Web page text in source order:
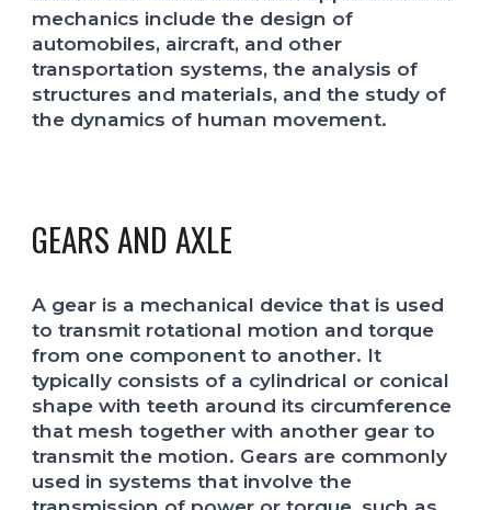
mechanics include the design of
automobiles, aircraft, and other
transportation systems, the analysis of
structures and materials, and the study of
the dynamics of human movement.
GEARS AND AXLE
A gear is a mechanical device that is used
to transmit rotational motion and torque
from one component to another. It
typically consists of a cylindrical or conical
shape with teeth around its circumference
that mesh together with another gear to
transmit the motion. Gears are commonly
used in systems that involve the